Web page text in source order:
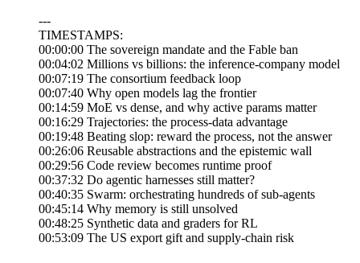
---
TIMESTAMPS:
00:00:00 The sovereign mandate and the Fable ban
00:04:02 Millions vs billions: the inference-company model
00:07:19 The consortium feedback loop
00:07:40 Why open models lag the frontier
00:14:59 MoE vs dense, and why active params matter
00:16:29 Trajectories: the process-data advantage
00:19:48 Beating slop: reward the process, not the answer
00:26:06 Reusable abstractions and the epistemic wall
00:29:56 Code review becomes runtime proof
00:37:32 Do agentic harnesses still matter?
00:40:35 Swarm: orchestrating hundreds of sub-agents
00:45:14 Why memory is still unsolved
00:48:25 Synthetic data and graders for RL
00:53:09 The US export gift and supply-chain risk